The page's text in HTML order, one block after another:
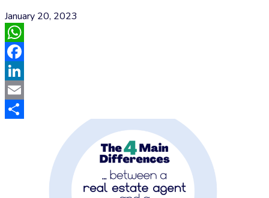
January 20, 2023
WhatsApp
Facebook
LinkedIn
Email